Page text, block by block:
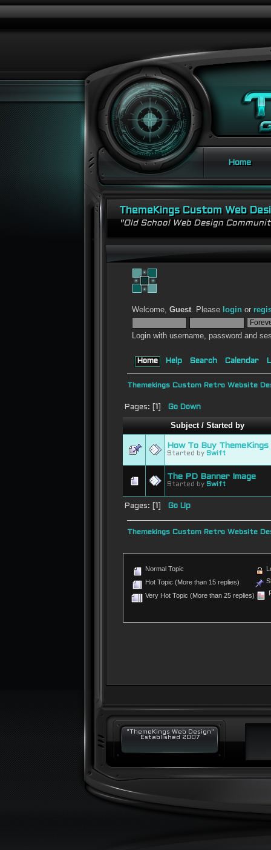
Home
ThemeKings Custom Web
"Old School Web Design
Welcome,Guest. Please login or
Login with username, password and
Home Help Search Calendar
Themekings Custom Retro Website
Pages: [ Go Down
Subject/ Started by
How To Buy
Started by Swift
The PD Banner Image
Started by Swift
Pages: [ 1] Go Up
Themekings Custom Retro Website
Normal Topic
Hot Topic (More than 15 replies)
Very Hot Topic (More than 25 replies)
"ThemeKings Web Design"
Established 2007